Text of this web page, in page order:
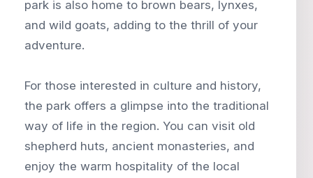
park is also home to brown bears, lynxes,
and wild goats, adding to the thrill of your
adventure.
For those interested in culture and history,
the park offers a glimpse into the traditional
way of life in the region. You can visit old
shepherd huts, ancient monasteries, and
enjoy the warm hospitality of the local